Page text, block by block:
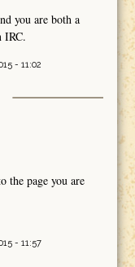
you are both a
IRC.
- 11:02
the page you are
- 11:57